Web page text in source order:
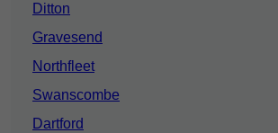
Ditton
Gravesend
Northfleet
Swanscombe
Dartford